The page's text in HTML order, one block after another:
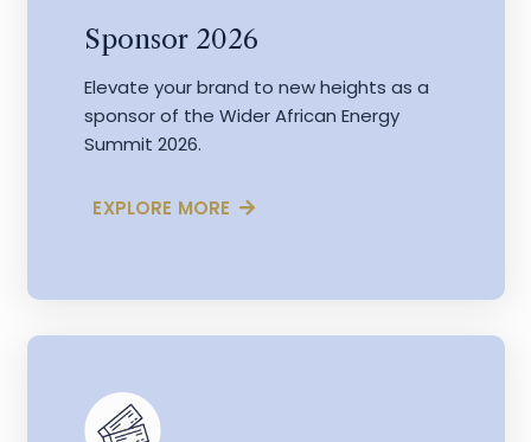
Sponsor 2026
Elevate your brand to new heights as a
sponsor of the Wider African Energy
Summit 2026.
EXPLORE MORE